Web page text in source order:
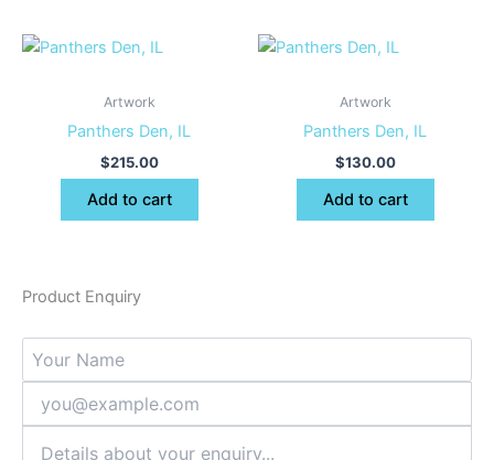
Artwork
Panthers Den, IL
$215.00
Add to cart
Artwork
Panthers Den, IL
$130.00
Add to cart
Product Enquiry